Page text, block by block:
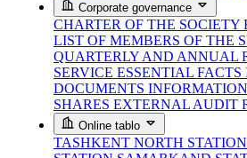
Corporate governance
CHARTER OF THE SOCIETY
LIST OF MEMBERS OF THE
QUARTERLY AND ANNUAL
SERVICE ESSENTIAL FACTS
DOCUMENTS
SHARES EXTERNAL AUDIT
Online tablo
TASHKENT NORTH STATION